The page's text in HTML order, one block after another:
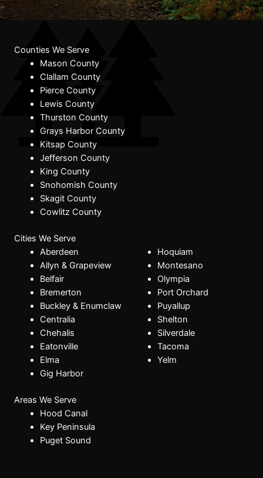
Counties We Serve
Mason County
Clallam County
Pierce County
Lewis County
Thurston County
Grays Harbor County
Kitsap County
Jefferson County
King County
Snohomish County
Skagit County
Cowlitz County
Cities We Serve
Aberdeen
Allyn & Grapeview
Belfair
Bremerton
Buckley & Enumclaw
Centralia
Chehalis
Eatonville
Elma
Gig Harbor
Hoquiam
Montesano
Olympia
Port Orchard
Puyallup
Shelton
Silverdale
Tacoma
Yelm
Areas We Serve
Hood Canal
Key Peninsula
Puget Sound